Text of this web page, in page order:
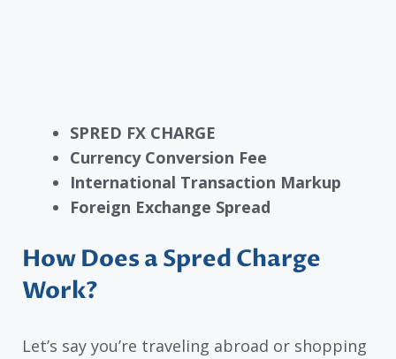
SPRED FX CHARGE
Currency Conversion Fee
International Transaction Markup
Foreign Exchange Spread
How Does a Spred Charge
Work?
Let’s say you’re traveling abroad or shopping